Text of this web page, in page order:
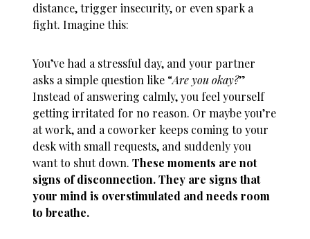
distance, trigger insecurity, or even spark a
fight. Imagine this:
You’ve had a stressful day, and your partner
asks a simple question like “Are you okay?”
Instead of answering calmly, you feel yourself
getting irritated for no reason. Or maybe you’re
at work, and a coworker keeps coming to your
desk with small requests, and suddenly you
want to shut down.These moments are not
signs of disconnection. They are signs that
your mind is overstimulated and needs room
to breathe.